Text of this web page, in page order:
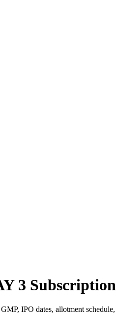
3
IPO dates, allotment